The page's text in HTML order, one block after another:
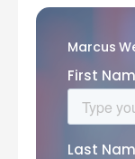
Marcus